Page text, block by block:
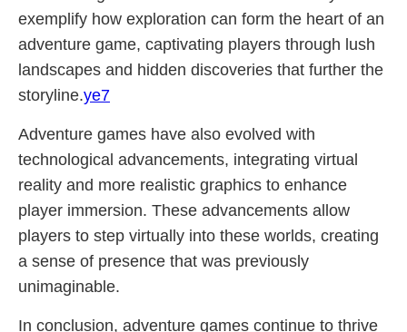
exemplify how exploration can form the heart of an
adventure game, captivating players through lush
landscapes and hidden discoveries that further the
storyline.ye7
Adventure games have also evolved with
technological advancements, integrating virtual
reality and more realistic graphics to enhance
player immersion. These advancements allow
players to step virtually into these worlds, creating
a sense of presence that was previously
unimaginable.
In conclusion, adventure games continue to thrive